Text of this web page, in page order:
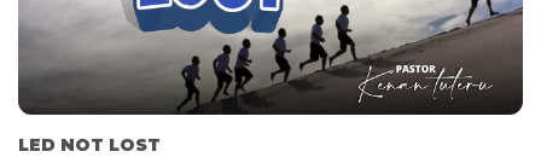
LED NOT LOST